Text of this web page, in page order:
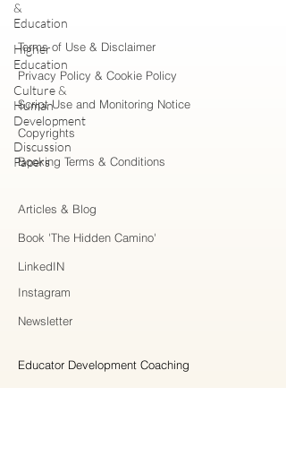
&
Education
Higher
Education
Culture &
Human
Development
Discussion
Papers
Terms of Use & Disclaimer
Privacy Policy & Cookie Policy
Script Use and Monitoring Notice
Copyrights
Booking Terms & Conditions
Articles & Blog
Book 'The Hidden Camino'
LinkedIN
Instagram
Newsletter
Educator Development Coaching